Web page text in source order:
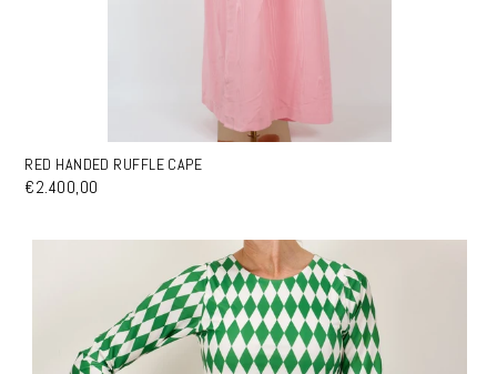
RED HANDED RUFFLE CAPE
€2.400,00